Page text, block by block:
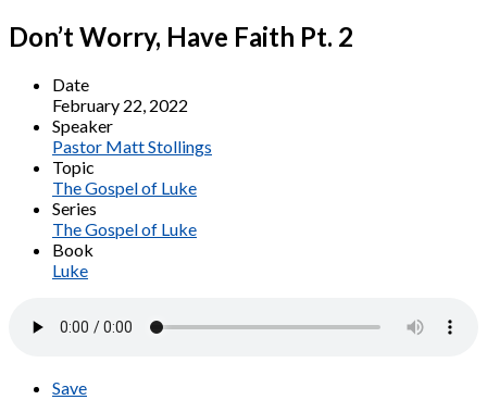
Don’t Worry, Have Faith Pt. 2
Date
February 22, 2022
Speaker
Pastor Matt Stollings
Topic
The Gospel of Luke
Series
The Gospel of Luke
Book
Luke
Save